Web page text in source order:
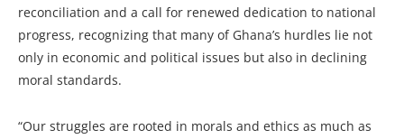
reconciliation and a call for renewed dedication to national
progress, recognizing that many of Ghana’s hurdles lie not
only in economic and political issues but also in declining
moral standards.
“Our struggles are rooted in morals and ethics as much as